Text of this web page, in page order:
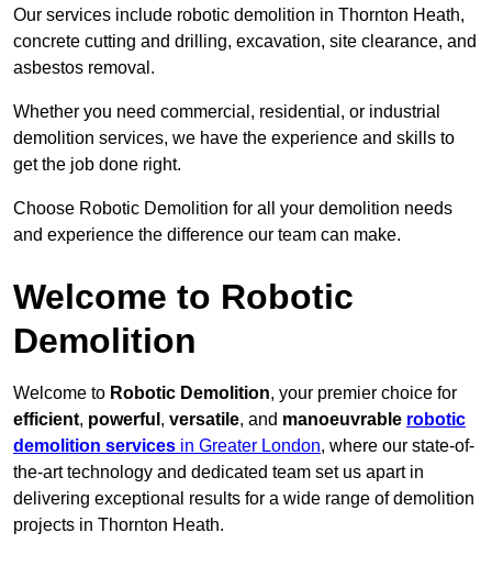
Our services include robotic demolition in Thornton Heath,
concrete cutting and drilling, excavation, site clearance, and
asbestos removal.
Whether you need commercial, residential, or industrial
demolition services, we have the experience and skills to
get the job done right.
Choose Robotic Demolition for all your demolition needs
and experience the difference our team can make.
Welcome to Robotic
Demolition
Welcome to Robotic Demolition, your premier choice for
efficient, powerful , versatile, and manoeuvrable robotic
demolition services in Greater London, where our state-of-
the-art technology and dedicated team set us apart in
delivering exceptional results for a wide range of demolition
projects in Thornton Heath.